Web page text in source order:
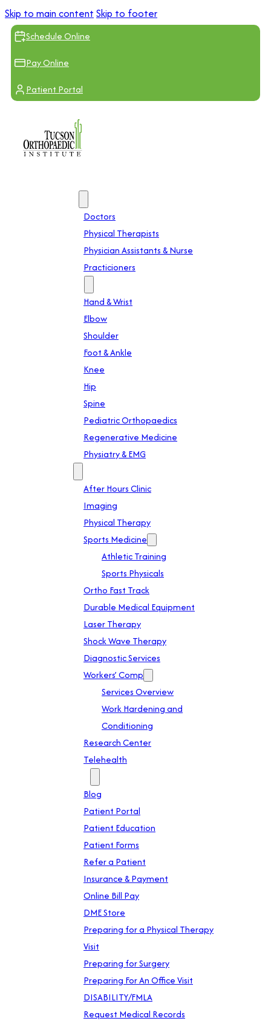
Skip to main content Skip to footer
Schedule Online
Pay Online
Patient Portal
Doctors
Physical Therapists
Physician Assistants & Nurse
Practicioners
Hand & Wrist
Elbow
Shoulder
Foot & Ankle
Knee
Hip
Spine
Pediatric Orthopaedics
Regenerative Medicine
Physiatry & EMG
After Hours Clinic
Imaging
Physical Therapy
Sports Medicine
Athletic Training
Sports Physicals
Ortho Fast Track
Durable Medical Equipment
Laser Therapy
Shock Wave Therapy
Diagnostic Services
Workers’ Comp
Services Overview
Work Hardening and
Conditioning
Research Center
Telehealth
Blog
Patient Portal
Patient Education
Patient Forms
Refer a Patient
Insurance & Payment
Online Bill Pay
DME Store
Preparing for a Physical Therapy
Visit
Preparing for Surgery
Preparing For An Office Visit
DISABILITY/FMLA
Request Medical Records